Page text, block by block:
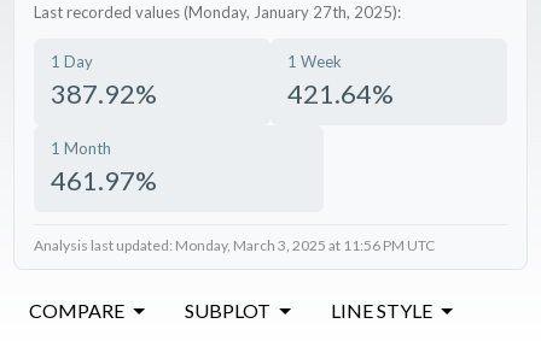
Last recorded values (Monday, January 27th, 2025):
1 Day
387.92%
1 Week
421.64%
1 Month
461.97%
Analysis last updated: Monday, March 3, 2025 at 11:56 PM UTC
COMPARE SUBPLOT
LINE STYLE